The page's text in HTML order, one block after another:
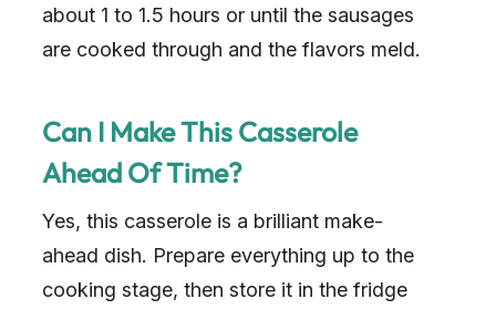
about 1 to 1.5 hours or until the sausages
are cooked through and the flavors meld.
Can I Make This Casserole
Ahead Of Time?
Yes, this casserole is a brilliant make-
ahead dish. Prepare everything up to the
cooking stage, then store it in the fridge